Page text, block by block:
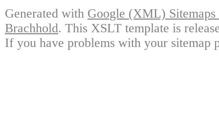
Generated with Google (XML)
Brachhold. This XSLT template is
If you have problems with your sitemap